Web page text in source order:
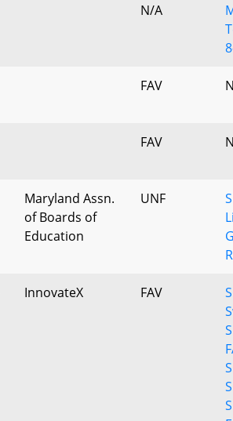
N/A
FAV
FAV
Maryland Assn.
of Boards of
Education
UNF
InnovateX FAV